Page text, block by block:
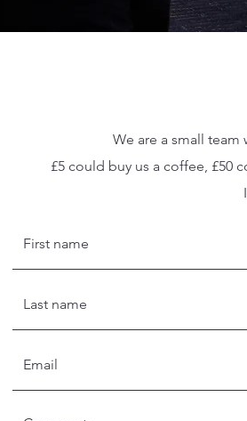
We are a small
£5 could buy us a coffee, £50